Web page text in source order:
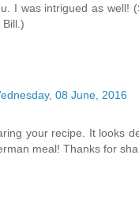
I was intrigued as well!
08 June, 2016
your recipe. It looks
meal! Thanks for